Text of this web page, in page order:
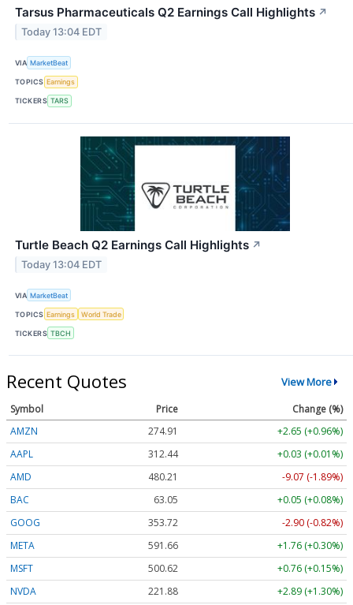
Tarsus Pharmaceuticals Q2 Earnings Call Highlights ↗
Today 13:04 EDT
VIA MarketBeat
TOPICS Earnings
TICKERS TARS
Turtle Beach Q2 Earnings Call Highlights ↗
Today 13:04 EDT
VIA MarketBeat
TOPICS Earnings World Trade
TICKERS TBCH
Recent Quotes View More
Symbol Price
Change (%)
AMZN
274.91
+2.65 (+0.96%)
AAPL
312.44
+0.03 (+0.01%)
AMD
480.21
-9.07 (-1.89%)
BAC
63.05
+0.05 (+0.08%)
GOOG
353.72
-2.90 (-0.82%)
META
591.66
+1.76 (+0.30%)
MSFT
500.62
+0.76 (+0.15%)
NVDA
221.88
+2.89 (+1.30%)